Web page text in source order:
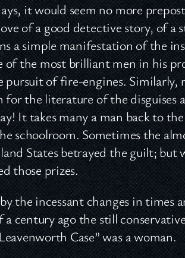
it would seem no more
of a good detective story, of
a simple manifestation of the
the most brilliant men in his
pursuit of fire-engines. Similarly,
for the literature of the
It takes many a man back to
schoolroom. Sometimes the
States betrayed the guilt;
those prizes.
the incessant changes in
century ago the still
Case” was a woman.